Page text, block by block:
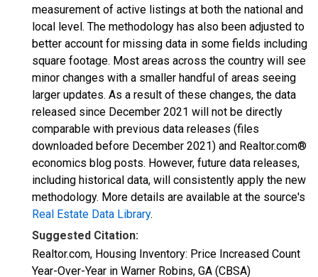
measurement of active listings at both the national and
local level. The methodology has also been adjusted to
better account for missing data in some fields including
square footage. Most areas across the country will see
minor changes with a smaller handful of areas seeing
larger updates. As a result of these changes, the data
released since December 2021 will not be directly
comparable with previous data releases (files
downloaded before December 2021) and Realtor.com®
economics blog posts. However, future data releases,
including historical data, will consistently apply the new
methodology. More details are available at the source's
Real Estate Data Library.
Suggested Citation:
Realtor.com, Housing Inventory: Price Increased Count
Year-Over-Year in Warner Robins, GA (CBSA)